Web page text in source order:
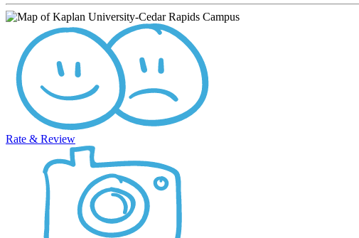
Rate & Review